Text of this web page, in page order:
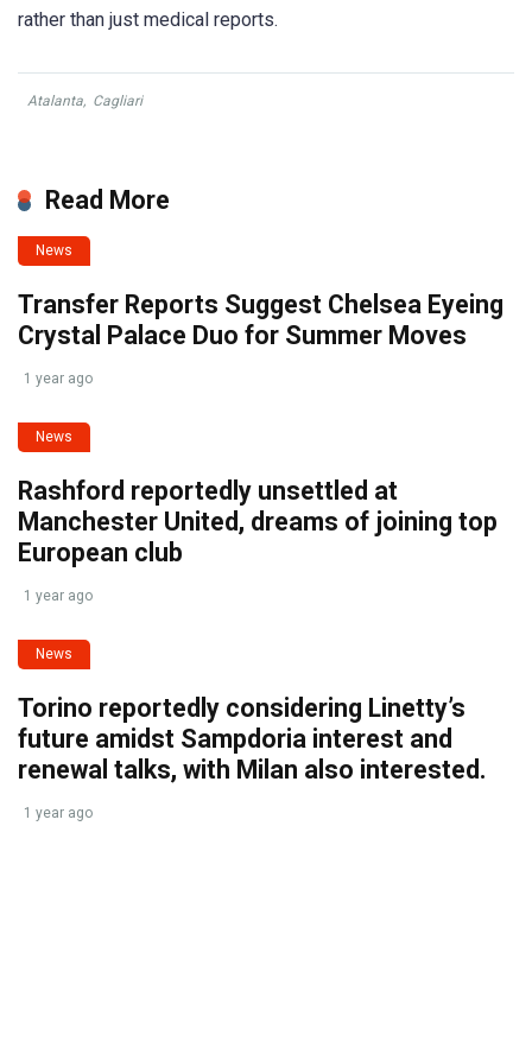
rather than just medical reports.
Atalanta, Cagliari
Read More
News
Transfer Reports Suggest Chelsea Eyeing
Crystal Palace Duo for Summer Moves
1 year ago
News
Rashford reportedly unsettled at
Manchester United, dreams of joining top
European club
1 year ago
News
Torino reportedly considering Linetty’s
future amidst Sampdoria interest and
renewal talks, with Milan also interested.
1 year ago